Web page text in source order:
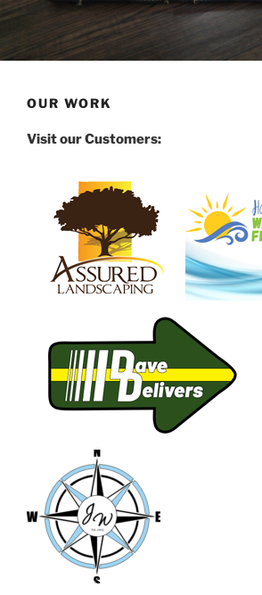
OUR WORK
Visit our Customers: